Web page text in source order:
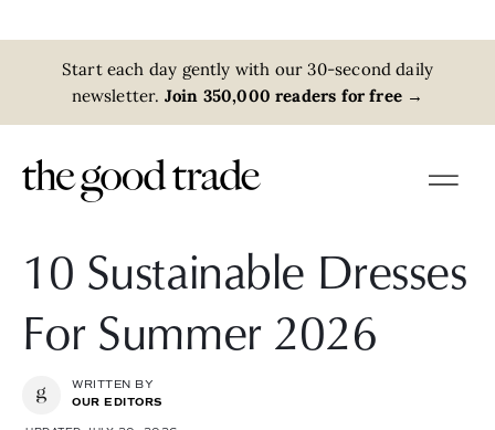
10 Sustainable Dresses
For Summer 2026
OUR EDITORS